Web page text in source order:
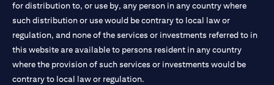
for distribution to, or use by, any person in any country where
such distribution or use would be contrary to local law or
regulation, and none of the services or investments referred to in
this website are available to persons resident in any country
where the provision of such services or investments would be
contrary to local law or regulation.